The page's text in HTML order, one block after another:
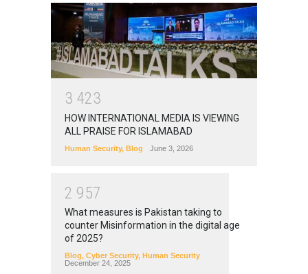
3 423
HOW INTERNATIONAL MEDIA IS VIEWING
ALL PRAISE FOR ISLAMABAD
Human Security, Blog June 3, 2026
2 957
What measures is Pakistan taking to
counter Misinformation in the digital age
of 2025?
Blog, Cyber Security, Human Security
December 24, 2025